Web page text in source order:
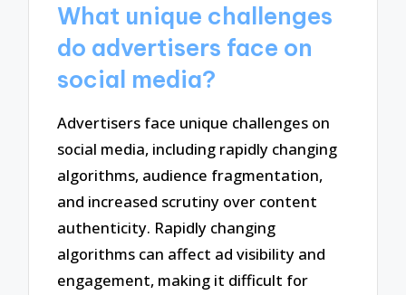
What unique challenges
do advertisers face on
social media?
Advertisers face unique challenges on
social media, including rapidly changing
algorithms, audience fragmentation,
and increased scrutiny over content
authenticity. Rapidly changing
algorithms can affect ad visibility and
engagement, making it difficult for